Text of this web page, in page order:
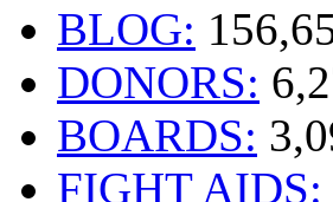
BLOG:
DONORS:
BOARDS:
FIGHT AIDS: